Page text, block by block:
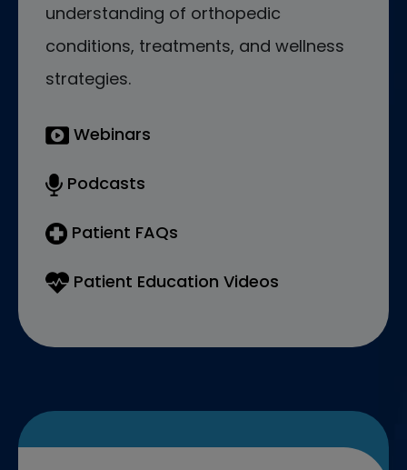
understanding of orthopedic
conditions, treatments, and wellness
strategies.
Webinars
Podcasts
Patient FAQs
Patient Education Videos